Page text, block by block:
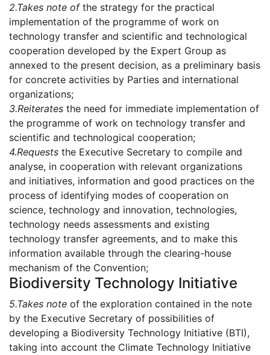
2.Takes note ofthe strategy for the practical
implementation of the programme of work on
technology transfer and scientific and technological
cooperation developed by the Expert Group as
annexed to the present decision, as a preliminary basis
for concrete activities by Parties and international
organizations;
3.Reiterates the need for immediate implementation of
the programme of work on technology transfer and
scientific and technological cooperation;
4.Requests the Executive Secretary to compile and
analyse, in cooperation with relevant organizations
and initiatives, information and good practices on the
process of identifying modes of cooperation on
science, technology and innovation, technologies,
technology needs assessments and existing
technology transfer agreements, and to make this
information available through the clearing-house
mechanism of the Convention;
Biodiversity Technology Initiative
5.Takes note of the exploration contained in the note
by the Executive Secretary of possibilities of
developing a Biodiversity Technology Initiative (BTI),
taking into account the Climate Technology Initiative